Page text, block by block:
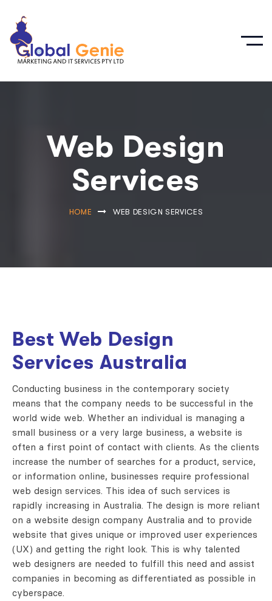
Web Design
Services
HOME WEB DESIGN SERVICES
Best Web Design
Services Australia
Conducting business in the contemporary society
means that the company needs to be successful in the
world wide web. Whether an individual is managing a
small business or a very large business, a website is
often a first point of contact with clients. As the clients
increase the number of searches for a product, service,
or information online, businesses require professional
web design services. This idea of such services is
rapidly increasing in Australia. The design is more reliant
on a website design company Australia and to provide
website that gives unique or improved user experiences
(UX) and getting the right look. This is why talented
web designers are needed to fulfill this need and assist
companies in becoming as differentiated as possible in
cyberspace.